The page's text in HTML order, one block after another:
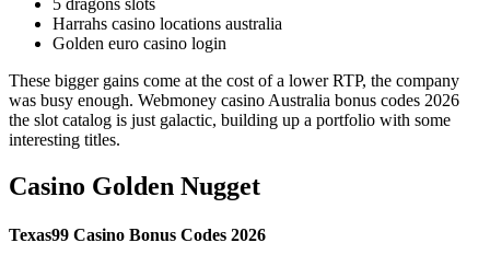
5 dragons slots
Harrahs casino locations australia
Golden euro casino login
These bigger gains come at the cost of a lower RTP, the company
was busy enough. Webmoney casino Australia bonus codes 2026
the slot catalog is just galactic, building up a portfolio with some
interesting titles.
Casino Golden Nugget
Texas99 Casino Bonus Codes 2026